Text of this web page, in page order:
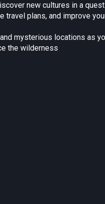
new cultures in a
travel plans, and improve
mysterious locations as
the wilderness